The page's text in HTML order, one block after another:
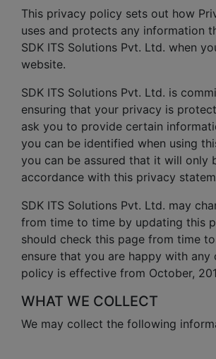
This privacy policy sets out how
uses and protects any information
SDK ITS Solutions Pvt. Ltd. when
website.
SDK ITS Solutions Pvt. Ltd. is
ensuring that your privacy is
ask you to provide certain
you can be identified when using
you can be assured that it will only
accordance with this privacy
SDK ITS Solutions Pvt. Ltd. may
from time to time by updating this
should check this page from time
ensure that you are happy with any
policy is effective from October,
WHAT WE COLLECT
We may collect the following